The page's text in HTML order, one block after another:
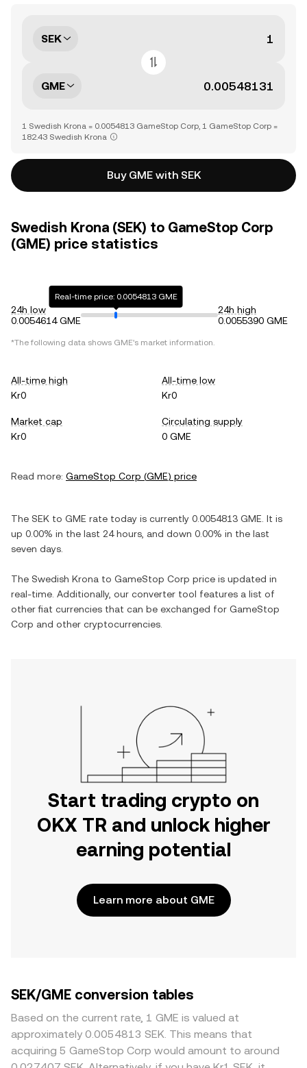
SEK
GME
1 Swedish Krona = 0.0054813 GameStop Corp, 1 GameStop Corp =
182.43 Swedish Krona
Buy GME with SEK
Swedish Krona (SEK) to GameStop Corp
(GME) price statistics
24h low
0.0054614 GME
Real-time price: 0.0054813 GME
24h high
0.0055390 GME
*The following data shows GME's market information.
All-time high
Kr0
All-time low
Kr0
Market cap
Kr0
Circulating supply
0 GME
Read more: GameStop Corp (GME) price
The SEK to GME rate today is currently 0.0054813 GME . It is
up 0.00% in the last 24 hours, and down 0.00% in the last
seven days.
The Swedish Krona to GameStop Corp price is updated in
real-time. Additionally, our converter tool features a list of
other fiat currencies that can be exchanged for GameStop
Corp and other cryptocurrencies.
Start trading crypto on
OKX TR and unlock higher
earning potential
Learn more about GME
SEK/GME conversion tables
Based on the current rate, 1 GME is valued at
approximately 0.0054813 SEK. This means that
acquiring 5 GameStop Corp would amount to around